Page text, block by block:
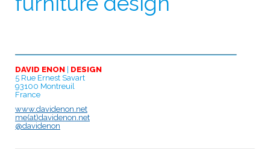
DAVID ENON
DESIGN
5 Rue Ernest Savart
93100 Montreuil
France
www.davidenon.net
me(at)davidenon.net
@davidenon